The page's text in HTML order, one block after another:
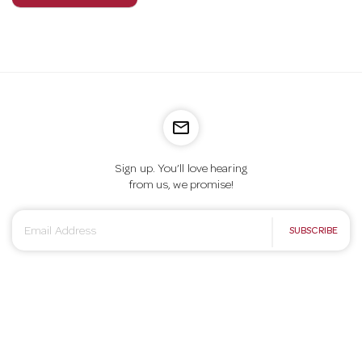
mail_outline
Sign up. You’ll love hearing
from us, we promise!
E
SUBSCRIBE